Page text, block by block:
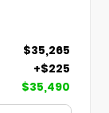
$35,265
+$225
$35,490